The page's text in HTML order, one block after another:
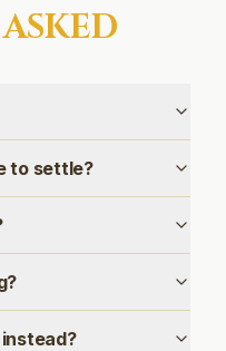
to settle?